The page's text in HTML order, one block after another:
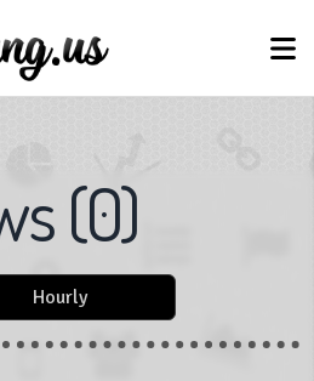
(0)
Hourly